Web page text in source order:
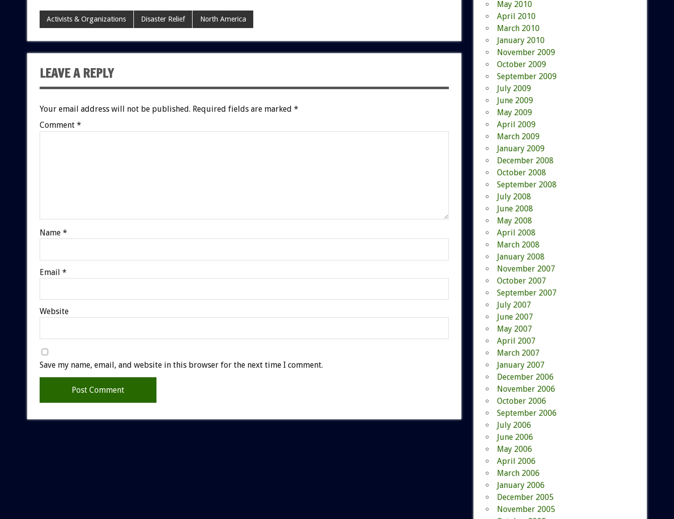
Activists & Organizations Disaster Relief North America
LEAVE A REPLY
Your email address will not be published. Required fields are marked *
Comment *
Name *
Email *
Website
Save my name, email, and website in this browser for the next time I comment.
May 2010
April 2010
March 2010
January 2010
November 2009
October 2009
September 2009
July 2009
June 2009
May 2009
April 2009
March 2009
January 2009
December 2008
October 2008
September 2008
July 2008
June 2008
May 2008
April 2008
March 2008
January 2008
November 2007
October 2007
September 2007
July 2007
June 2007
May 2007
April 2007
March 2007
January 2007
December 2006
November 2006
October 2006
September 2006
July 2006
June 2006
May 2006
April 2006
March 2006
January 2006
December 2005
November 2005